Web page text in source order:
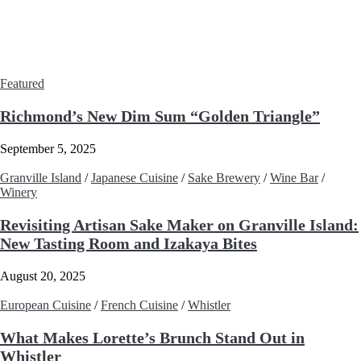
Featured
Richmond’s New Dim Sum “Golden Triangle”
September 5, 2025
Granville Island /Japanese Cuisine / Sake Brewery /Wine Bar/
Winery
Revisiting Artisan Sake Maker on Granville Island:
New Tasting Room and Izakaya Bites
August 20, 2025
European Cuisine /French Cuisine /Whistler
What Makes Lorette’s Brunch Stand Out in
Whistler